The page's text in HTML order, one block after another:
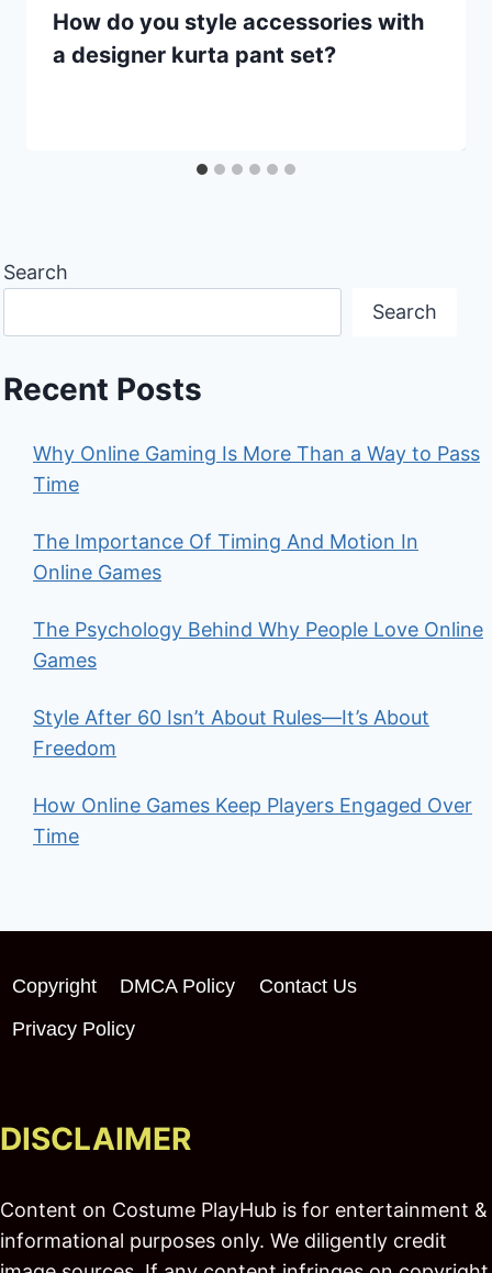
How do you style accessories with
a designer kurta pant set?
Search
Search
Recent Posts
Why Online Gaming Is More Than a Way to Pass
Time
The Importance Of Timing And Motion In
Online Games
The Psychology Behind Why People Love Online
Games
Style After 60 Isn’t About Rules—It’s About
Freedom
How Online Games Keep Players Engaged Over
Time
Copyright DMCA Policy
Contact Us
Privacy Policy
DISCLAIMER
Content on Costume PlayHub is for entertainment &
informational purposes only. We diligently credit